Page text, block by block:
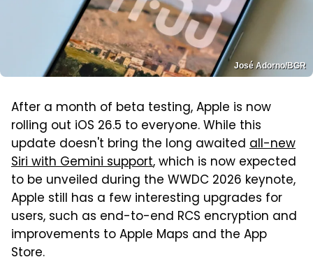
José Adorno/BGR
After a month of beta testing, Apple is now
rolling out iOS 26.5 to everyone. While this
update doesn't bring the long awaited all-new
Siri with Gemini support, which is now expected
to be unveiled during the WWDC 2026 keynote,
Apple still has a few interesting upgrades for
users, such as end-to-end RCS encryption and
improvements to Apple Maps and the App
Store.